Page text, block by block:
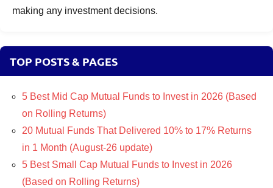
making any investment decisions.
TOP POSTS & PAGES
5 Best Mid Cap Mutual Funds to Invest in 2026 (Based
on Rolling Returns)
20 Mutual Funds That Delivered 10% to 17% Returns
in 1 Month (August-26 update)
5 Best Small Cap Mutual Funds to Invest in 2026
(Based on Rolling Returns)